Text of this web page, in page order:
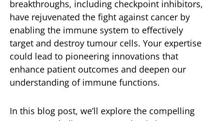
breakthroughs, including checkpoint inhibitors,
have rejuvenated the fight against cancer by
enabling the immune system to effectively
target and destroy tumour cells. Your expertise
could lead to pioneering innovations that
enhance patient outcomes and deepen our
understanding of immune functions.
In this blog post, we’ll explore the compelling